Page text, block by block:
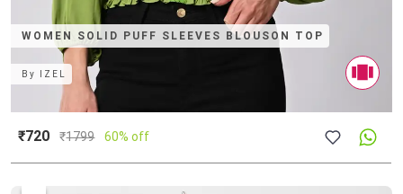
WOMEN SOLID PUFF SLEEVES BLOUSON TOP
By IZEL
₹720 ₹1799 60% off